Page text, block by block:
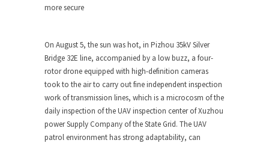
more secure
On August 5, the sun was hot, in Pizhou 35kV Silver
Bridge 32E line, accompanied by a low buzz, a four-
rotor drone equipped with high-definition cameras
took to the air to carry out fine independent inspection
work of transmission lines, which is a microcosm of the
daily inspection of the UAV inspection center of Xuzhou
power Supply Company of the State Grid. The UAV
patrol environment has strong adaptability, can